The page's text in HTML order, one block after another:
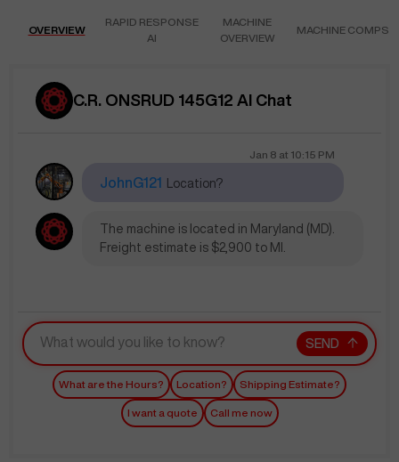
OVERVIEW
RAPID RESPONSE
AI
MACHINE
OVERVIEW
MACHINE COMPS
C.R. ONSRUD 145G12 AI Chat
Jan 8 at 10:15 PM
JohnG121 Location?
The machine is located in Maryland (MD).
Freight estimate is $2,900 to MI.
SEND
What are the Hours? Location? Shipping Estimate?
I want a quote Call me now